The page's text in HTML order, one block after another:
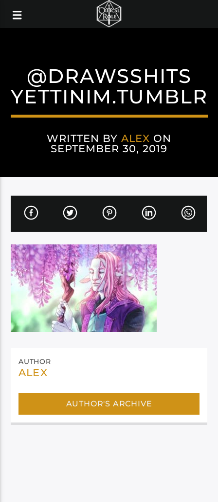
@DRAWSSHITS
YETTINIM.TUMBLR
WRITTEN BYALEX ON
SEPTEMBER 30, 2019
AUTHOR
ALEX
AUTHOR'S ARCHIVE